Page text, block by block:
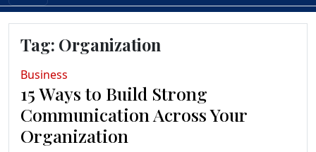
Tag: Organization
Business
15 Ways to Build Strong
Communication Across Your
Organization